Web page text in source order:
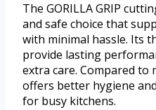
The GORILLA GRIP
and safe choice that
with minimal hassle. Its
provide lasting
extra care. Compared to
offers better hygiene
for busy kitchens.